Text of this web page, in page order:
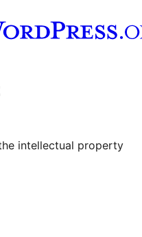
channel
Tumblr account
intellectual property